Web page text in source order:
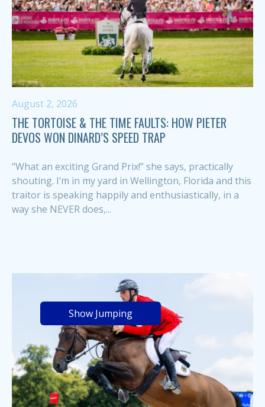
August 2, 2026
THE TORTOISE & THE TIME FAULTS: HOW PIETER
DEVOS WON DINARD’S SPEED TRAP
“What an exciting Grand Prix!” she says, practically
shouting. I’m in my yard in Wellington, Florida and this
traitor is speaking happily and enthusiastically, in a
way she NEVER does,...
Show Jumping